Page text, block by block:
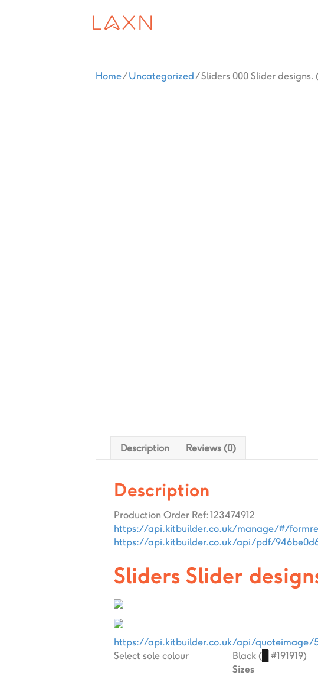
Home/Uncategorized/ Sliders 000 Slider designs.
Description Reviews (0)
Description
Production Order Ref: 123474912
https://api.kitbuilder.co.uk/manage/#/
https://api.kitbuilder.co.uk/api/pdf/
Sliders Slider
https://api.kitbuilder.co.uk/api/quoteimage/
Select sole colour
Black ( #191919)
Sizes